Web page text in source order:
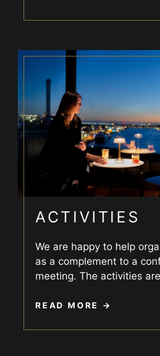
ACTIVITIES
We are happy to help
as a complement to a
meeting. The activities
READ MORE